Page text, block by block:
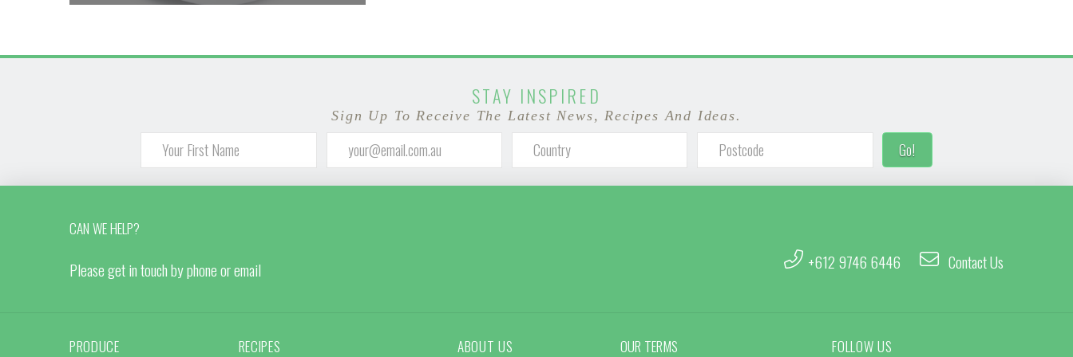
STAY INSPIRED
Sign Up To Receive The Latest News, Recipes And Ideas.
CAN WE HELP?
Please get in touch by phone or email +612 9746 6446 Contact Us
PRODUCE RECIPES ABOUT US OUR TERMS FOLLOW US